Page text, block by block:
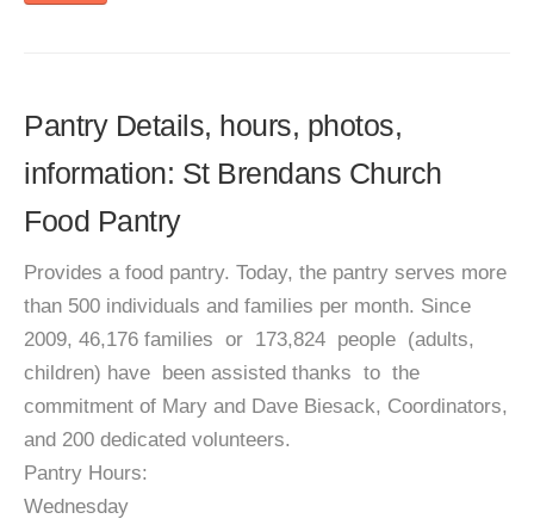
Pantry Details, hours, photos,
information: St Brendans Church
Food Pantry
Provides a food pantry. Today, the pantry serves more
than 500 individuals and families per month. Since
2009, 46,176 families or 173,824 people (adults,
children) have been assisted thanks to the
commitment of Mary and Dave Biesack, Coordinators,
and 200 dedicated volunteers.
Pantry Hours:
Wednesday